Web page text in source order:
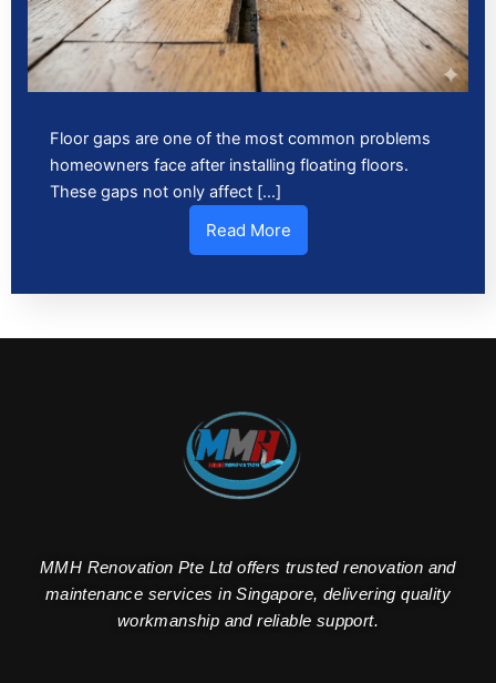
Floor gaps are one of the most common problems
homeowners face after installing floating floors.
These gaps not only affect […]
Read More
MMH Renovation Pte Ltd offers trusted renovation and
maintenance services in Singapore, delivering quality
workmanship and reliable support.